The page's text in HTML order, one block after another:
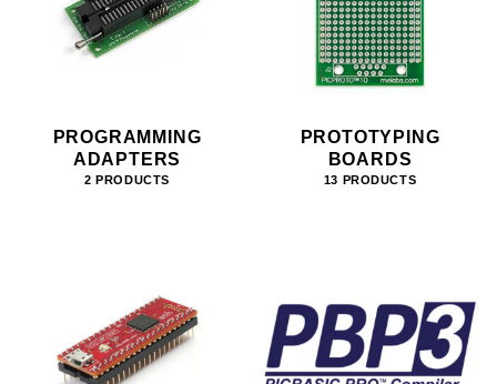
PROGRAMMING
ADAPTERS
2 PRODUCTS
PROTOTYPING
BOARDS
13 PRODUCTS